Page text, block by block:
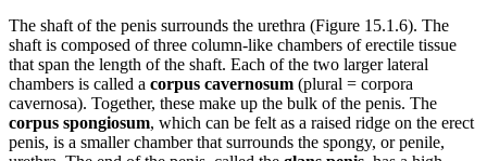
The shaft of the penis surrounds the urethra (Figure 15.1.6). The
shaft is composed of three column-like chambers of erectile tissue
that span the length of the shaft. Each of the two larger lateral
chambers is called a corpus cavernosum (plural = corpora
cavernosa). Together, these make up the bulk of the penis. The
corpus spongiosum, which can be felt as a raised ridge on the erect
penis, is a smaller chamber that surrounds the spongy, or penile,